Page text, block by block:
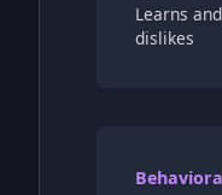
Learns
dislikes